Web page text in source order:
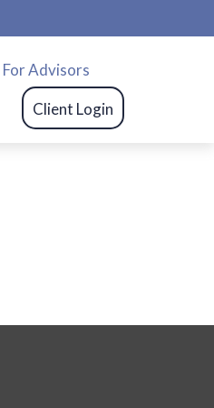
For Advisors
Client Login